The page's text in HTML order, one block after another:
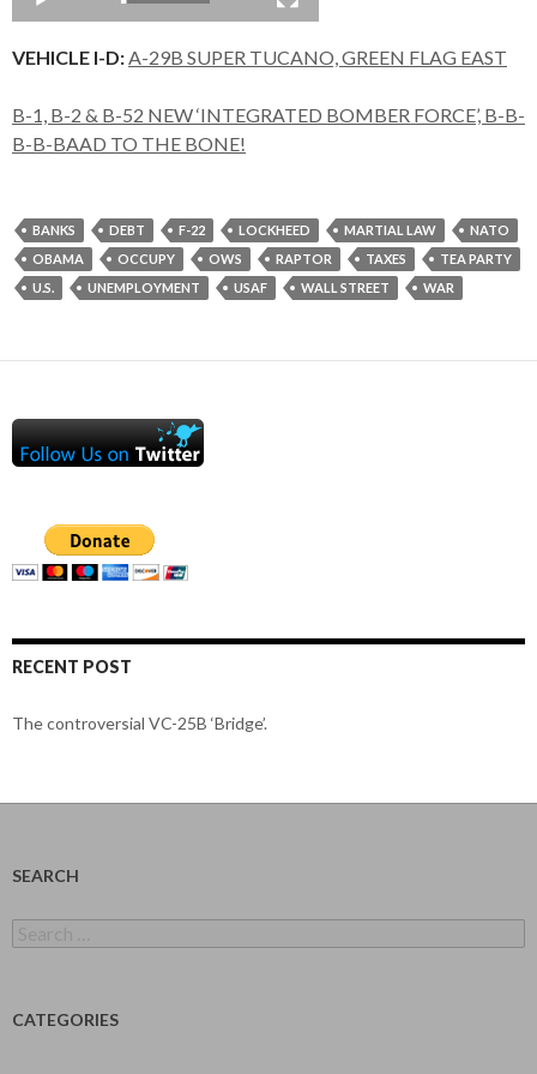
VEHICLE I-D:A-29B SUPER TUCANO, GREEN FLAG EAST
B-1, B-2 & B-52 NEW ‘INTEGRATED BOMBER FORCE’, B-B-
B-B-BAAD TO THE BONE!
BANKS DEBT F-22 LOCKHEED MARTIAL LAW
NATO
OBAMA
OCCUPY OWS RAPTOR TAXES
TEA PARTY
U.S.
UNEMPLOYMENT USAF WALL STREET WAR
RECENT POST
The controversial VC-25B ‘Bridge’.
SEARCH
for:
CATEGORIES